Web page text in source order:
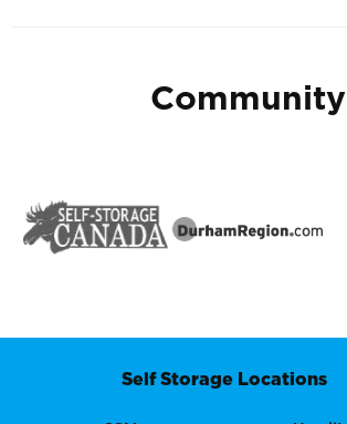
Community
Self Storage Locations